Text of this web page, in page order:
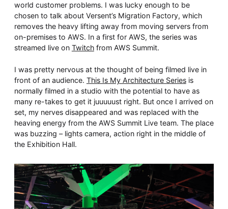
Overseeing vs Overlooking AI
ambition and operational reality and why monitoring alone
isn’t enough. Download it now for a practical view of AI
observability, governance, and how to stay confident in
what your AI is doing.
Download Now
world customer problems. I was lucky enough to be
chosen to talk about Versent’s Migration Factory, which
removes the heavy lifting away from moving servers from
on-premises to AWS. In a first for AWS, the series was
streamed live on Twitchfrom AWS Summit.
I was pretty nervous at the thought of being filmed live in
front of an audience. This Is My Architecture Seriesis
normally filmed in a studio with the potential to have as
many re-takes to get it juuuuust right. But once I arrived on
set, my nerves disappeared and was replaced with the
heaving energy from the AWS Summit Live team. The place
was buzzing – lights camera, action right in the middle of
the Exhibition Hall.